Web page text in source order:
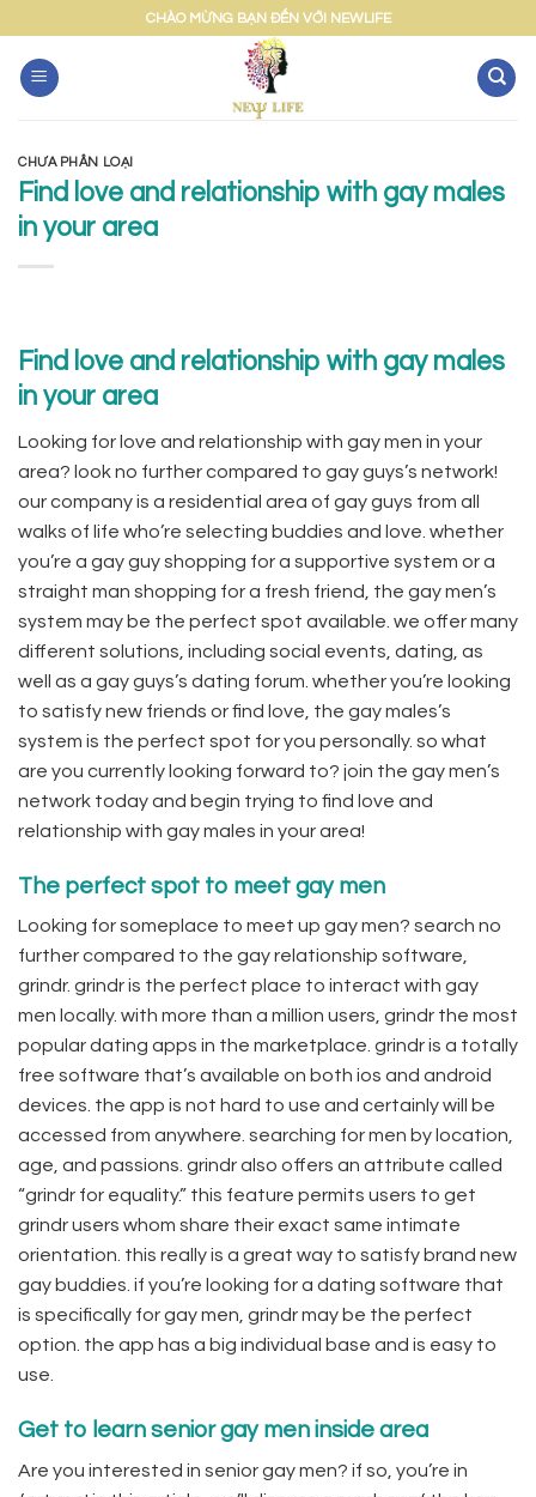
content
CHÀO MỪNG BẠN ĐẾN VỚI NEWLIFE
CHƯA PHÂN LOẠI
Find love and relationship with gay males
in your area
Find love and relationship with gay males
in your area
Looking for love and relationship with gay men in your
area? look no further compared to gay guys’s network!
our company is a residential area of gay guys from all
walks of life who’re selecting buddies and love. whether
you’re a gay guy shopping for a supportive system or a
straight man shopping for a fresh friend, the gay men’s
system may be the perfect spot available. we offer many
different solutions, including social events, dating, as
well as a gay guys’s dating forum. whether you’re looking
to satisfy new friends or find love, the gay males’s
system is the perfect spot for you personally. so what
are you currently looking forward to? join the gay men’s
network today and begin trying to find love and
relationship with gay males in your area!
The perfect spot to meet gay men
Looking for someplace to meet up gay men? search no
further compared to the gay relationship software,
grindr. grindr is the perfect place to interact with gay
men locally. with more than a million users, grindr the most
popular dating apps in the marketplace. grindr is a totally
free software that’s available on both ios and android
devices. the app is not hard to use and certainly will be
accessed from anywhere. searching for men by location,
age, and passions. grindr also offers an attribute called
“grindr for equality.” this feature permits users to get
grindr users whom share their exact same intimate
orientation. this really is a great way to satisfy brand new
gay buddies. if you’re looking for a dating software that
is specifically for gay men, grindr may be the perfect
option. the app has a big individual base and is easy to
use.
Get to learn senior gay men inside area
Are you interested in senior gay men? if so, you’re in